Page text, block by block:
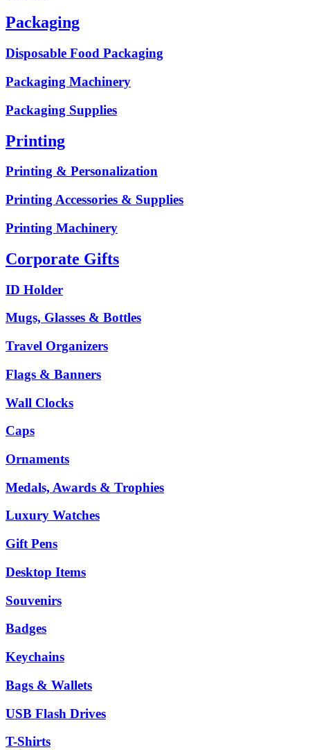
Packaging
Disposable Food Packaging
Packaging Machinery
Packaging Supplies
Printing
Printing & Personalization
Printing Accessories & Supplies
Printing Machinery
Corporate Gifts
ID Holder
Mugs, Glasses & Bottles
Travel Organizers
Flags & Banners
Wall Clocks
Caps
Ornaments
Medals, Awards & Trophies
Luxury Watches
Gift Pens
Desktop Items
Souvenirs
Badges
Keychains
Bags & Wallets
USB Flash Drives
T-Shirts